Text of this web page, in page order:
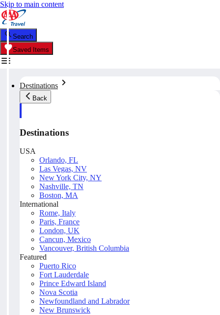
Skip to main content
Search
Saved Items
Destinations
Back
Destinations
USA
Orlando, FL
Las Vegas, NV
New York City, NY
Nashville, TN
Boston, MA
International
Rome, Italy
Paris, France
London, UK
Cancun, Mexico
Vancouver, British Columbia
Featured
Puerto Rico
Fort Lauderdale
Prince Edward Island
Nova Scotia
Newfoundland and Labrador
New Brunswick